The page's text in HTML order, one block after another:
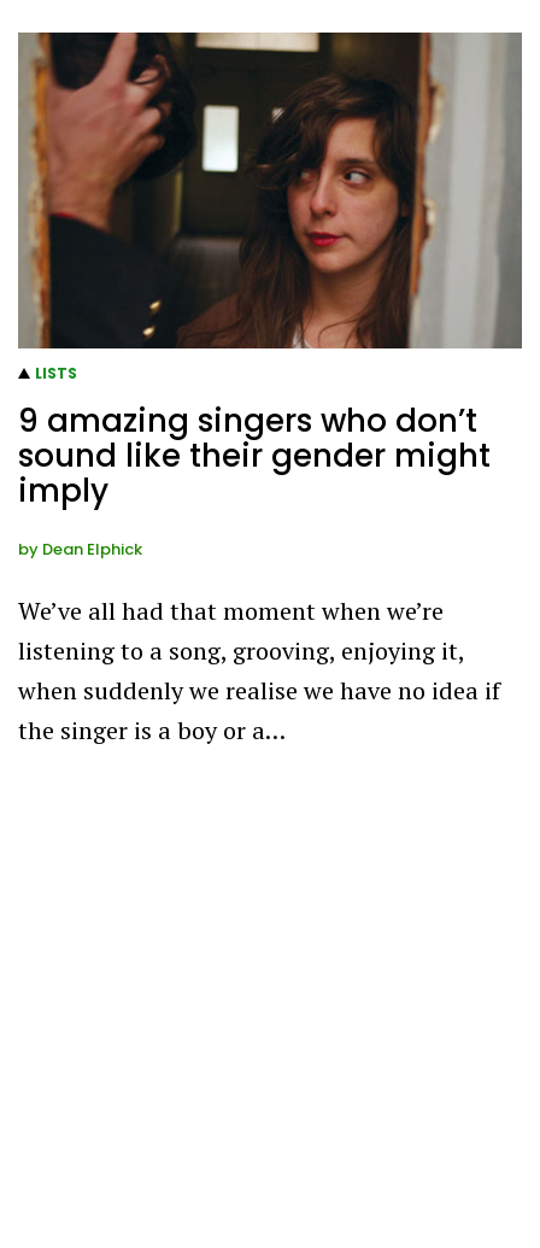
LISTS
9 amazing singers who don’t
sound like their gender might
imply
by Dean Elphick
We’ve all had that moment when we’re
listening to a song, grooving, enjoying it,
when suddenly we realise we have no idea if
the singer is a boy or a…